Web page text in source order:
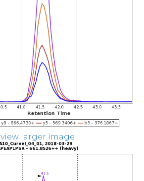
view larger image